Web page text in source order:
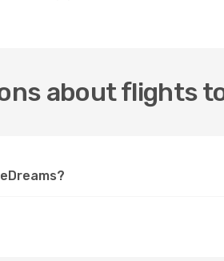
about flights